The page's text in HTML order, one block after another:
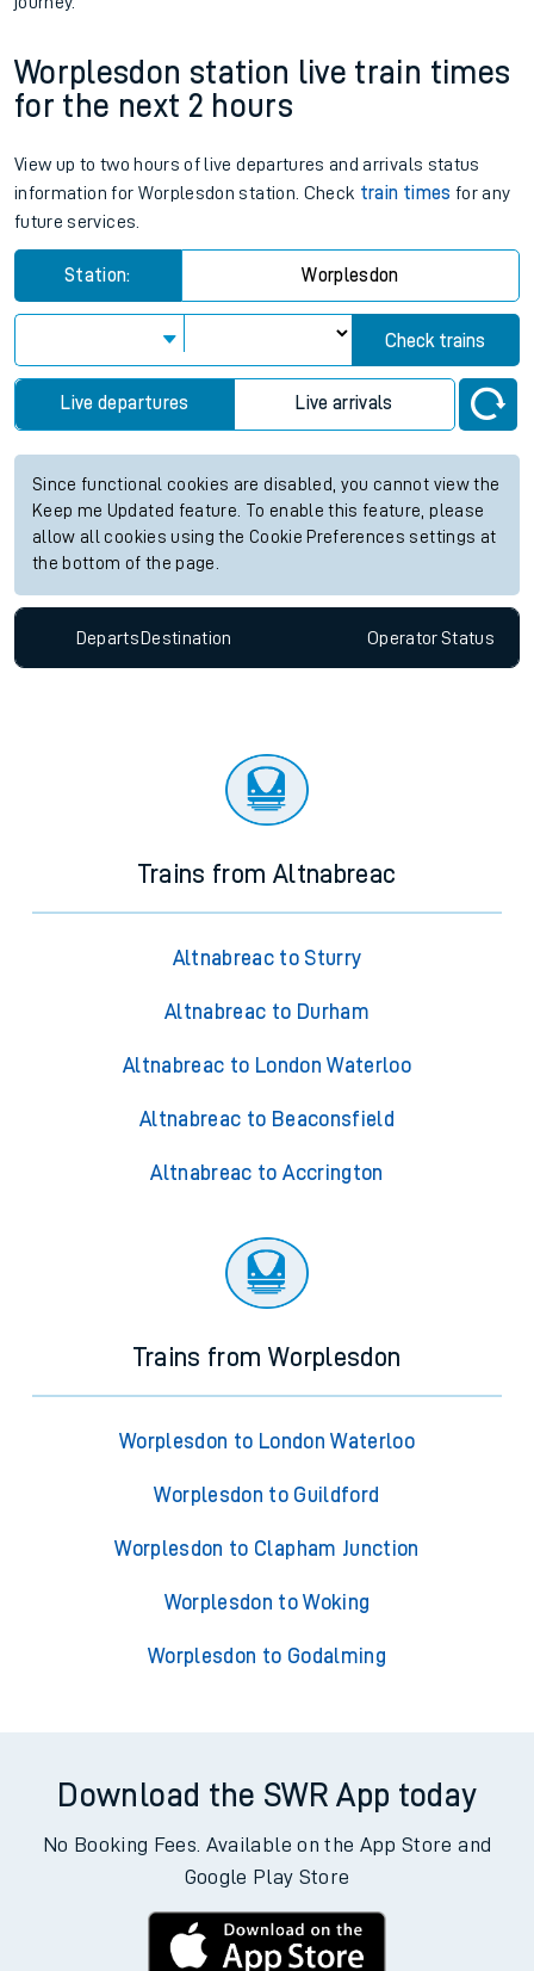
Worplesdon station live train times
for the next 2 hours
View up to two hours of live departures and arrivals status
information for Worplesdon station. Check train times for any
future services.
Station: Worplesdon
Check trains
Live departures Live arrivals
Since functional cookies are disabled, you cannot view the
Keep me Updated feature. To enable this feature, please
allow all cookies using the Cookie Preferences settings at
the bottom of the page.
Departs Destination OperatorStatus
Trains from Altnabreac
Altnabreac to Sturry
Altnabreac to Durham
Altnabreac to London Waterloo
Altnabreac to Beaconsfield
Altnabreac to Accrington
Trains from Worplesdon
Worplesdon to London Waterloo
Worplesdon to Guildford
Worplesdon to Clapham Junction
Worplesdon to Woking
Worplesdon to Godalming
Download the SWR App today
No Booking Fees. Available on the App Store and
Google Play Store